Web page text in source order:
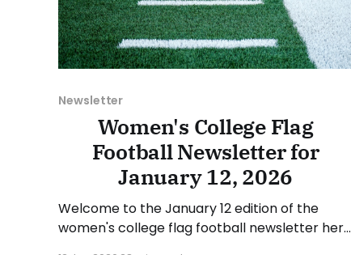
Newsletter
Women's College Flag
Football Newsletter for
January 12, 2026
Welcome to the January 12 edition of the
women's college flag football newsletter here